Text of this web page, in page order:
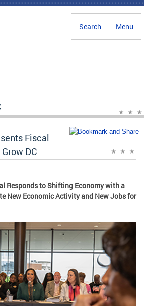
Menu
Search
Fiscal
DC
Responds to Shifting Economy with a
New Economic Activity and New Jobs for